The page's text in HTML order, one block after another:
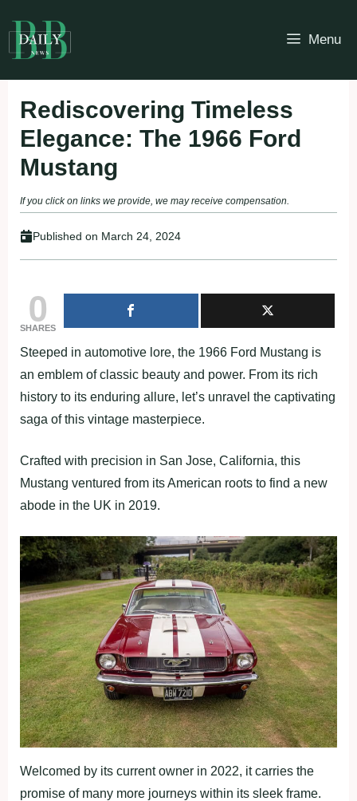
to
content
Menu
Rediscovering Timeless
Elegance: The 1966 Ford
Mustang
If you click on links we provide, we may receive compensation.
Published on March 24, 2024
0
SHARES
Steeped in automotive lore, the 1966 Ford Mustang is
an emblem of classic beauty and power. From its rich
history to its enduring allure, let’s unravel the captivating
saga of this vintage masterpiece.
Crafted with precision in San Jose, California, this
Mustang ventured from its American roots to find a new
abode in the UK in 2019.
Welcomed by its current owner in 2022, it carries the
promise of many more journeys within its sleek frame.